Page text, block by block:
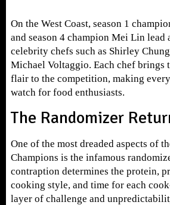
On the West Coast, season 1
and season 4 champion Mei Lin lead
celebrity chefs such as Shirley
Michael Voltaggio. Each chef brings
flair to the competition, making
watch for food enthusiasts.
The Randomizer
One of the most dreaded aspects of
Champions is the infamous
contraption determines the protein,
cooking style, and time for each
layer of challenge and